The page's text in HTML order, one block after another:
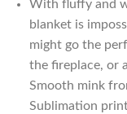
With fluffy and
blanket is
might go the
the fireplace, or
Smooth mink
Sublimation